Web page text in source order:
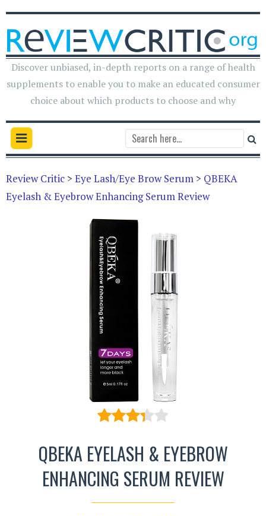
Discover unbiased, in-depth reports on a range of health
supplements to enable you to make an educated consumer
choice about which products to choose and why
Review Critic > Eye Lash/Eye Brow Serum > QBEKA
Eyelash & Eyebrow Enhancing Serum Review
QBEKA EYELASH & EYEBROW
ENHANCING SERUM REVIEW